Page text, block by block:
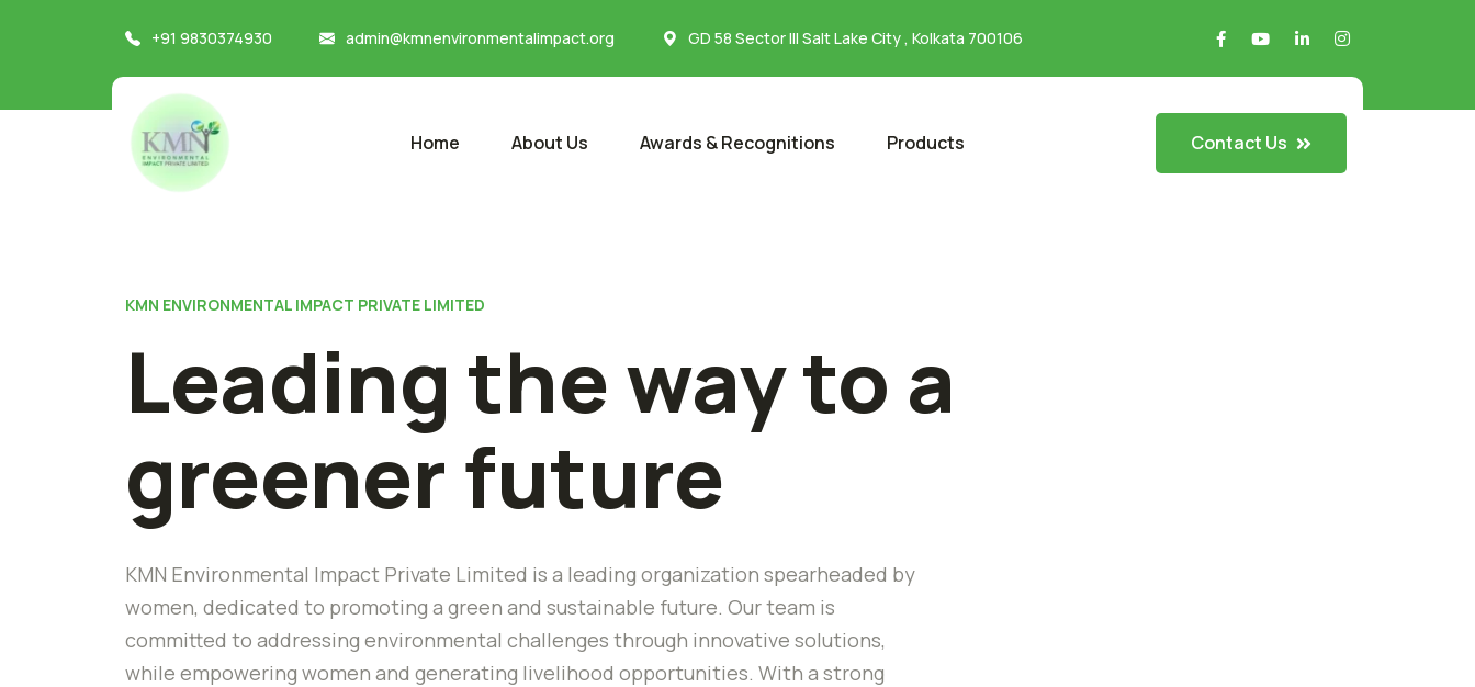
+91 9830374930 admin@kmnenvironmentalimpact.org GD 58 Sector III Salt Lake City , Kolkata 700106
Home About Us Awards & Recognitions Products Contact Us
KMN ENVIRONMENTAL IMPACT PRIVATE LIMITED
Leading the way to a
greener future
KMN Environmental Impact Private Limited is a leading organization spearheaded by
women, dedicated to promoting a green and sustainable future. Our team is
committed to addressing environmental challenges through innovative solutions,
while empowering women and generating livelihood opportunities. With a strong